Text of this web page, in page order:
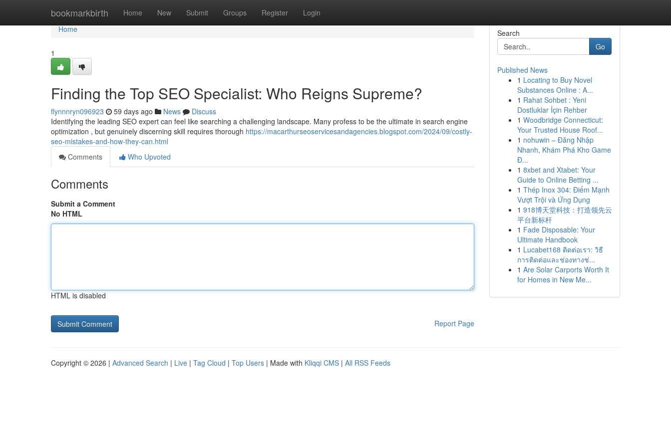
bookmarkbirth Home New Submit Groups Register Login
Home
Home
1
Finding the Top SEO Specialist: Who Reigns Supreme?
flynnnryn096923 59 days ago News
Discuss
Identifying the leading SEO expert can feel like searching a challenging landscape. Many profess to be the ultimate in search engine
optimization , but genuinely discerning skill requires thorough https://macarthurseoservicesandagencies.blogspot.com/2024/09/costly-
seo-mistakes-and-how-they-can.html
Comments
Who Upvoted
Comments
Submit a Comment
No HTML
HTML is disabled
Report Page
Search
Go
Published News
1 Locating to Buy Novel
Substances Online : A...
1 Rahat Sohbet : Yeni
Dostluklar İçin Rehber
1 Woodbridge Connecticut:
Your Trusted House Roof...
1 nohuwin – Đăng Nhập
Nhanh, Khám Phá Kho Game
Đ...
1 8xbet and Xtabet: Your
Guide to Online Betting ...
1 Thép Inox 304: Điểm Mạnh
Vượt Trội và Ứng Dụng
1 918博天堂科技：打造领先云
平台新标杆
1 Fade Disposable: Your
Ultimate Handbook
1 Lucabet168 ติดต่อเรา: วิธี
การติดต่อและช่องทางช่...
1 Are Solar Carports Worth It
for Homes in New Me...
Copyright © 2026 | Advanced Search | Live | Tag Cloud | Top Users | Made with Kliqqi CMS | All RSS Feeds